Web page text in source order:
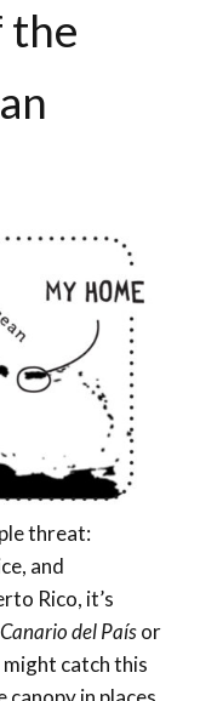
the
threat:
and
Rico, it’s
Canario del Paísor
might catch this